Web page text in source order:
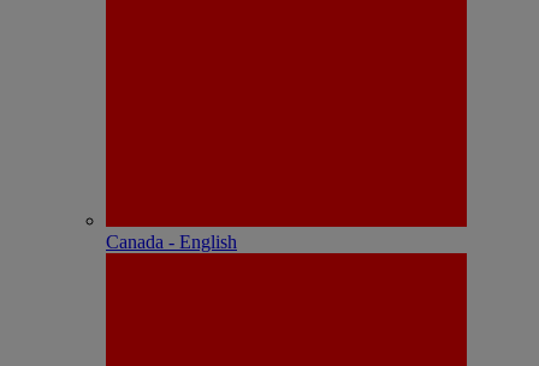
Canada - English